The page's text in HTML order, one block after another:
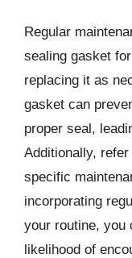
Regular
sealing gasket
replacing it as
gasket can
proper seal,
Additionally,
specific
incorporating
your routine, you
likelihood of